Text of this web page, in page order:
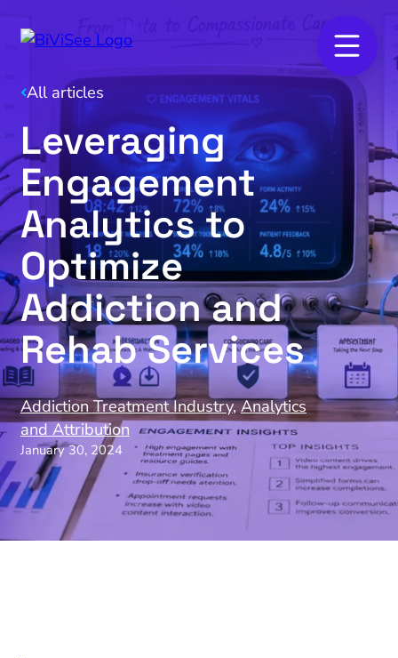
All articles
Leveraging
Engagement
Analytics to
Optimize
Addiction and
Rehab Services
January 30, 2024
Addiction Treatment Industry,Analytics
and Attribution